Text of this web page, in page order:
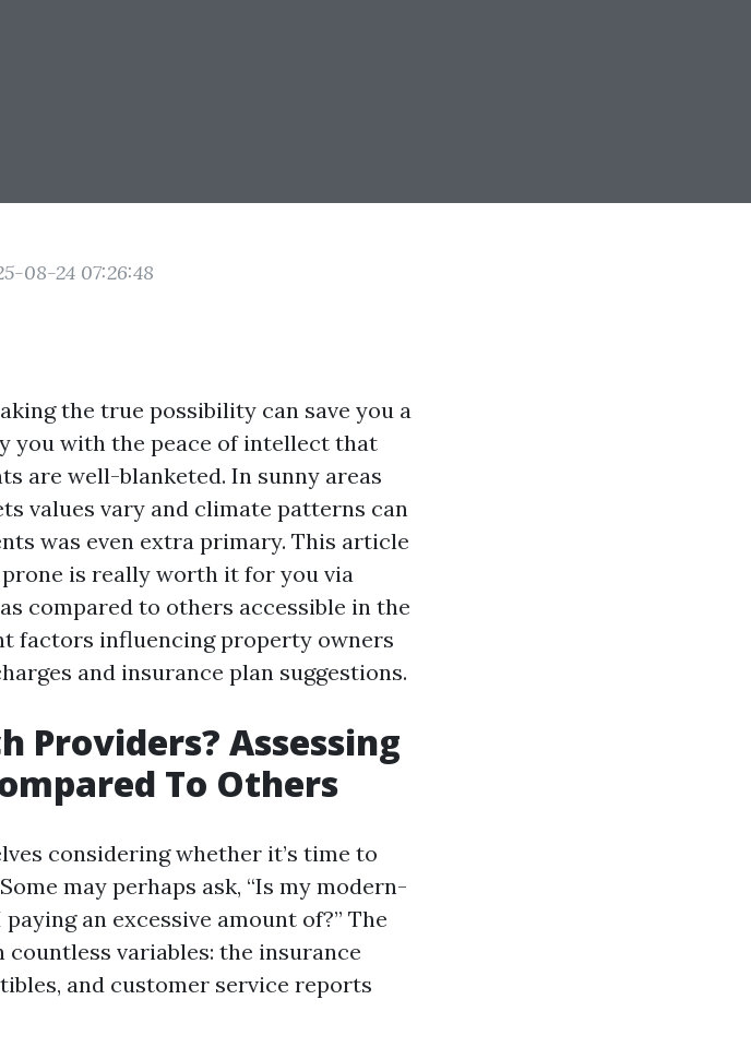
08-24 07:26:48
the true possibility can save you a
you with the peace of intellect that
are well-blanketed. In sunny areas
values vary and climate patterns can
was even extra primary. This article
is really worth it for you via
compared to others accessible in the
factors influencing property owners
and insurance plan suggestions.
Providers? Assessing
To Others
considering whether it’s time to
may perhaps ask, “Is my modern-
an excessive amount of?” The
variables: the insurance
and customer service reports